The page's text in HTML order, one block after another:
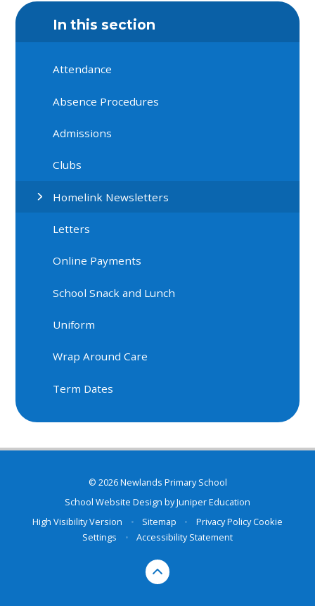
In this section
Attendance
Absence Procedures
Admissions
Clubs
Homelink Newsletters
Letters
Online Payments
School Snack and Lunch
Uniform
Wrap Around Care
Term Dates
© 2026 Newlands Primary School
School Website Design byJuniper Education
High Visibility Version
• Sitemap • Privacy PolicyCookie
Settings
• Accessibility Statement